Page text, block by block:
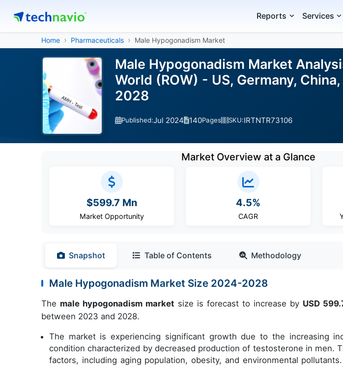
Reports Services
Home Pharmaceuticals Male Hypogonadism Market
Male Hypogonadism Market
World (ROW) - US, Germany,
2028
Published:Jul 2024 140Pages SKU:IRTNTR73106
Market Overview at a Glance
$599.7 Mn
Market Opportunity
4.5%
CAGR
Snapshot Table of Contents Methodology
Male Hypogonadism Market Size 2024-2028
The male hypogonadism market size is forecast to increase by USD
between 2023 and 2028.
The market is experiencing significant growth due to the increasing
condition characterized by decreased production of testosterone in men.
factors, including aging population, obesity, and environmental